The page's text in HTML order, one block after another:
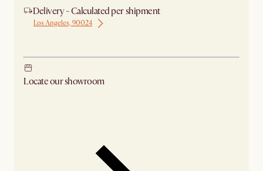
Delivery - Calculated per shipment
Los Angeles, 90024
Locate our showroom